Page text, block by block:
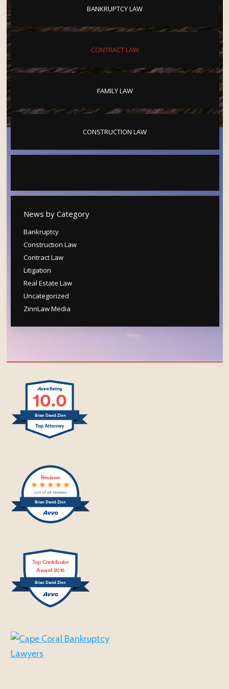
BANKRUPTCY LAW
CONTRACT LAW
FAMILY LAW
CONSTRUCTION LAW
News by Category
Bankruptcy
Construction Law
Contract Law
Litigation
Real Estate Law
Uncategorized
ZinnLaw Media
10.0
Brian David Zinn
Brian David Zinn
Reviews
out of 24 reviews
Top Contributor
Award 2016
Brian David Zinn